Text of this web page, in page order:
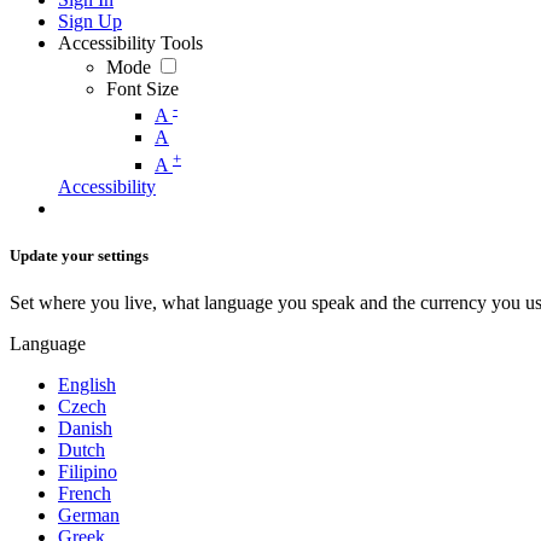
Sign Up
Accessibility Tools
Mode
Font Size
A -
A
A +
Accessibility
Update your settings
Set where you live, what language you speak and the currency you
Language
English
Czech
Danish
Dutch
Filipino
French
German
Greek